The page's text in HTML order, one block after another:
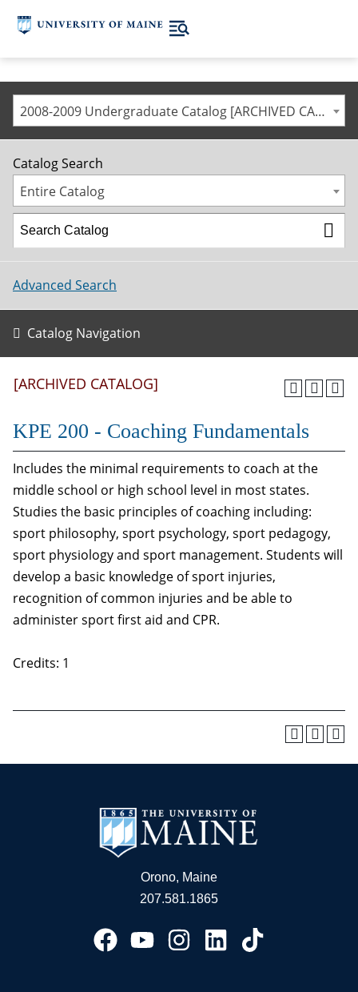
2008-2009 Undergraduate Catalog [ARCHIVED CATALOG]
Catalog Search
Entire Catalog
Advanced Search
Catalog Navigation
[ARCHIVED CATALOG]
KPE 200 - Coaching Fundamentals
Includes the minimal requirements to coach at the
middle school or high school level in most states.
Studies the basic principles of coaching including:
sport philosophy, sport psychology, sport pedagogy,
sport physiology and sport management. Students will
develop a basic knowledge of sport injuries,
recognition of common injuries and be able to
administer sport first aid and CPR.
Credits: 1
Orono, Maine
207.581.1865